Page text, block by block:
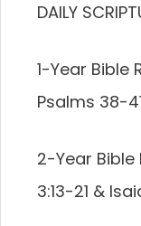
DAILY
1-Year Bible
Psalms 38-
2-Year Bible
3:13-21 &